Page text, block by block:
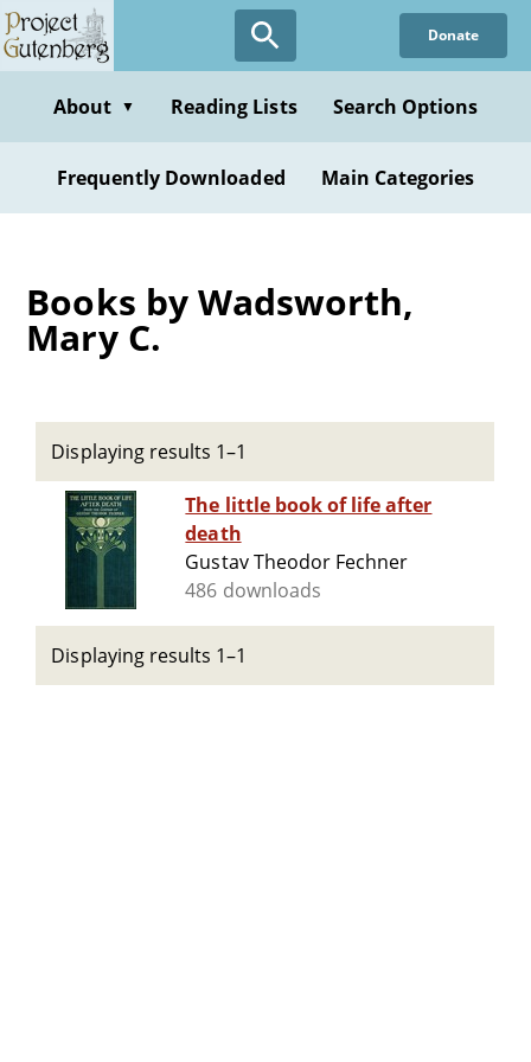
Skip
to
content
Donate
About ▼ Reading Lists Search Options
Frequently Downloaded Main Categories
Books by Wadsworth,
Mary C.
Displaying results 1–1
The little book of life after
death
Gustav Theodor Fechner
486 downloads
Displaying results 1–1